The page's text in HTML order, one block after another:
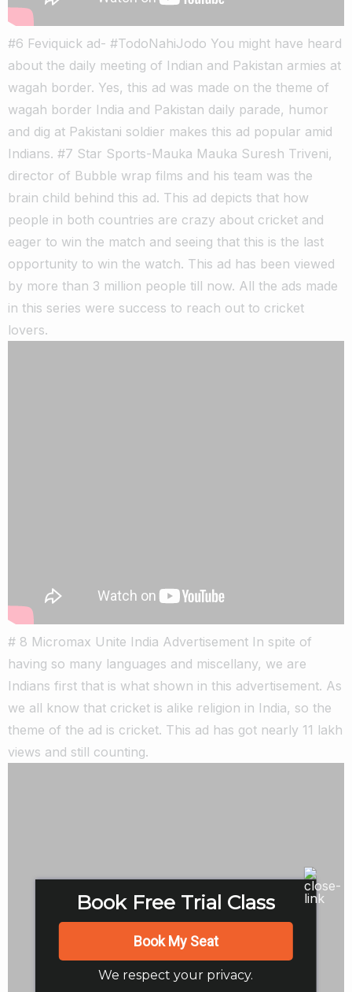
#6 Feviquick ad- #TodoNahiJodo You might have heard
about the daily meeting of Indian and Pakistan armies at
wagah border. Yes, this ad was made on the theme of
wagah border India and Pakistan daily parade, humor
and dig at Pakistani soldier makes this ad popular amid
Indians. #7 Star Sports-Mauka Mauka Suresh Triveni,
director of Bubble wrap films and his team was the
brain child behind this ad. This ad depicts that how
people in both countries are crazy about cricket and
eager to win the match and seeing that this is the last
opportunity to win the watch. This ad has been viewed
by more than 3 million people till now. All the ads made
in this series were success to reach out to cricket
lovers.
# 8 Micromax Unite India Advertisement In spite of
having so many languages and miscellany, we are
Indians first that is what shown in this advertisement. As
we all know that cricket is alike religion in India, so the
theme of the ad is cricket. This ad has got nearly 11 lakh
views and still counting.
Book Free Trial Class
Book My Seat
We respect your privacy.